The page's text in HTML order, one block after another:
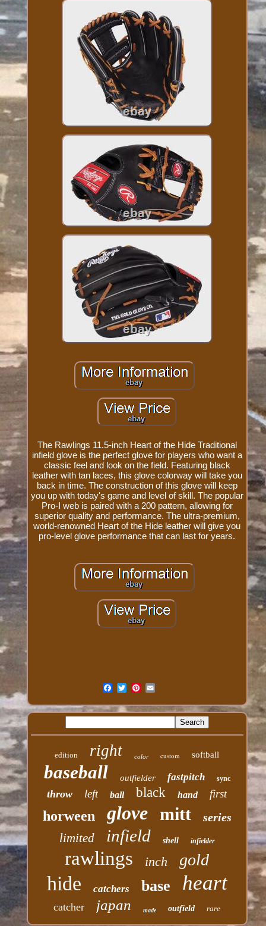
The Rawlings 11.5-inch Heart of the Hide Traditional
infield glove is the perfect glove for players who want a
classic feel and look on the field. Featuring black
leather with tan laces, this glove colorway will take you
back in time. The construction of this glove will keep
you up with today's game and level of skill. The popular
Pro-I web is paired with a 200 pattern, allowing for
superior quality and performance. The ultra-premium,
world-renowned Heart of the Hide leather will give you
pro-level glove performance that can last for years.
edition right color custom softball
baseball outfielder fastpitch sync
throw left ball black hand first
horween glove mitt series
limited infield shell infielder
rawlings inch gold
hide catchers base heart
catcher japan made outfield rare